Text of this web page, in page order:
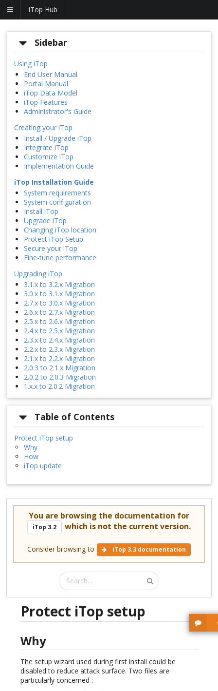
iTop Hub
Sidebar
Using iTop
End User Manual
Portal Manual
iTop Data Model
iTop Features
Administrator's Guide
Creating your iTop
Install / Upgrade iTop
Integrate iTop
Customize iTop
Implementation Guide
iTop Installation Guide
System requirements
System configuration
Install iTop
Upgrade iTop
Changing iTop location
Protect iTop Setup
Secure your iTop
Fine-tune performance
Upgrading iTop
3.1.x to 3.2.x Migration
3.0.x to 3.1.x Migration
2.7.x to 3.0.x Migration
2.6.x to 2.7.x Migration
2.5.x to 2.6.x Migration
2.4.x to 2.5.x Migration
2.3.x to 2.4.x Migration
2.2.x to 2.3.x Migration
2.1.x to 2.2.x Migration
2.0.3 to 2.1.x Migration
2.0.2 to 2.0.3 Migration
1.x.x to 2.0.2 Migration
Table of Contents
Protect iTop setup
Why
How
iTop update
You are browsing the documentation for
iTop 3.2 which is not the current version.
Consider browsing to iTop 3.3 documentation
Protect iTop setup
Why
The setup wizard used during first install could be
disabled to reduce attack surface. Two files are
particularly concerned :